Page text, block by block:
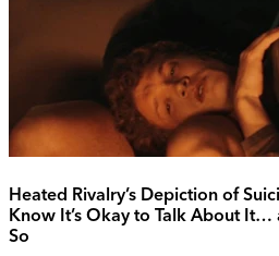
Heated Rivalry’s Depiction of
Know It’s Okay to Talk About It…
So